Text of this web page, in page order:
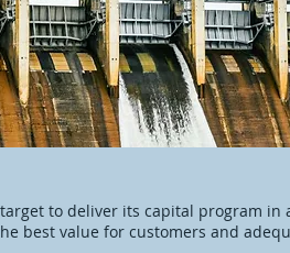
to deliver its capital program in
best value for customers and